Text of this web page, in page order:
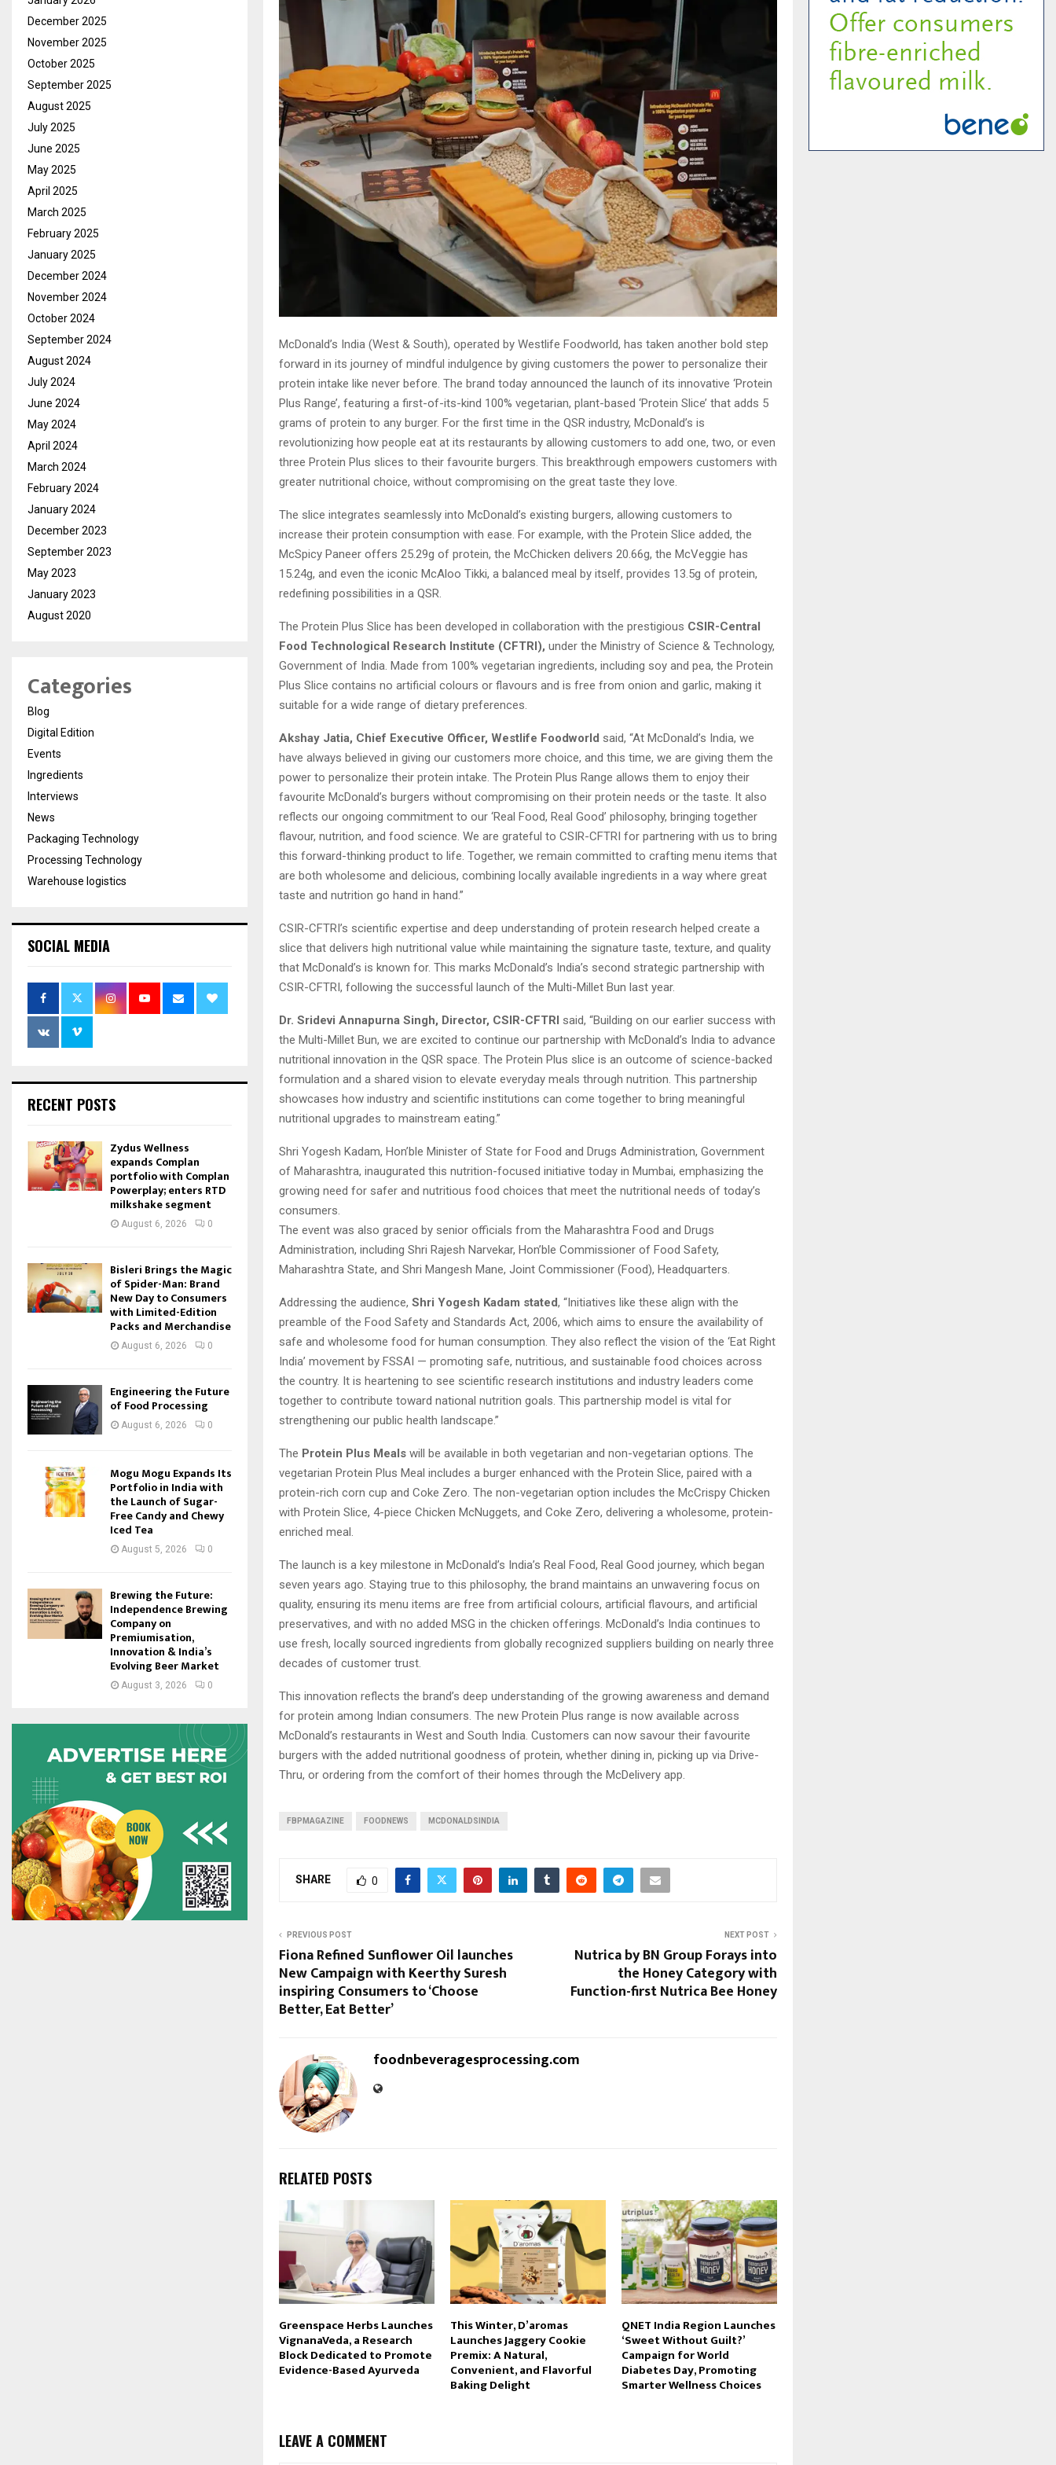
McDonald’s India (West & South), operated by Westlife Foodworld, has taken another bold step
forward in its journey of mindful indulgence by giving customers the power to personalize their
protein intake like never before. The brand today announced the launch of its innovative ‘Protein
Plus Range’, featuring a first-of-its-kind 100% vegetarian, plant-based ‘Protein Slice’ that adds 5
grams of protein to any burger. For the first time in the QSR industry, McDonald’s is
revolutionizing how people eat at its restaurants by allowing customers to add one, two, or even
three Protein Plus slices to their favourite burgers. This breakthrough empowers customers with
greater nutritional choice, without compromising on the great taste they love.
The slice integrates seamlessly into McDonald’s existing burgers, allowing customers to
increase their protein consumption with ease. For example, with the Protein Slice added, the
McSpicy Paneer offers 25.29g of protein, the McChicken delivers 20.66g, the McVeggie has
15.24g, and even the iconic McAloo Tikki, a balanced meal by itself, provides 13.5g of protein,
redefining possibilities in a QSR.
The Protein Plus Slice has been developed in collaboration with the prestigious CSIR-Central
Food Technological Research Institute (CFTRI), under the Ministry of Science & Technology,
Government of India. Made from 100% vegetarian ingredients, including soy and pea, the Protein
Plus Slice contains no artificial colours or flavours and is free from onion and garlic, making it
suitable for a wide range of dietary preferences.
Akshay Jatia, Chief Executive Officer, Westlife Foodworld said, “At McDonald’s India, we
have always believed in giving our customers more choice, and this time, we are giving them the
power to personalize their protein intake. The Protein Plus Range allows them to enjoy their
favourite McDonald’s burgers without compromising on their protein needs or the taste. It also
reflects our ongoing commitment to our ‘Real Food, Real Good’ philosophy, bringing together
flavour, nutrition, and food science. We are grateful to CSIR-CFTRI for partnering with us to bring
this forward-thinking product to life. Together, we remain committed to crafting menu items that
are both wholesome and delicious, combining locally available ingredients in a way where great
taste and nutrition go hand in hand.”
CSIR-CFTRI’s scientific expertise and deep understanding of protein research helped create a
slice that delivers high nutritional value while maintaining the signature taste, texture, and quality
that McDonald’s is known for. This marks McDonald’s India’s second strategic partnership with
CSIR-CFTRI, following the successful launch of the Multi-Millet Bun last year.
Dr. Sridevi Annapurna Singh, Director, CSIR-CFTRI said, “Building on our earlier success with
the Multi-Millet Bun, we are excited to continue our partnership with McDonald’s India to advance
nutritional innovation in the QSR space. The Protein Plus slice is an outcome of science-backed
formulation and a shared vision to elevate everyday meals through nutrition. This partnership
showcases how industry and scientific institutions can come together to bring meaningful
nutritional upgrades to mainstream eating.”
Shri Yogesh Kadam, Hon’ble Minister of State for Food and Drugs Administration, Government
of Maharashtra, inaugurated this nutrition-focused initiative today in Mumbai, emphasizing the
growing need for safer and nutritious food choices that meet the nutritional needs of today’s
consumers.
The event was also graced by senior officials from the Maharashtra Food and Drugs
Administration, including Shri Rajesh Narvekar, Hon’ble Commissioner of Food Safety,
Maharashtra State, and Shri Mangesh Mane, Joint Commissioner (Food), Headquarters.
Addressing the audience, Shri Yogesh Kadam stated, “Initiatives like these align with the
preamble of the Food Safety and Standards Act, 2006, which aims to ensure the availability of
safe and wholesome food for human consumption. They also reflect the vision of the ‘Eat Right
India’ movement by FSSAI — promoting safe, nutritious, and sustainable food choices across
the country. It is heartening to see scientific research institutions and industry leaders come
together to contribute toward national nutrition goals. This partnership model is vital for
strengthening our public health landscape.”
The Protein Plus Meals will be available in both vegetarian and non-vegetarian options. The
vegetarian Protein Plus Meal includes a burger enhanced with the Protein Slice, paired with a
protein-rich corn cup and Coke Zero. The non-vegetarian option includes the McCrispy Chicken
with Protein Slice, 4-piece Chicken McNuggets, and Coke Zero, delivering a wholesome, protein-
enriched meal.
The launch is a key milestone in McDonald’s India’s Real Food, Real Good journey, which began
seven years ago. Staying true to this philosophy, the brand maintains an unwavering focus on
quality, ensuring its menu items are free from artificial colours, artificial flavours, and artificial
preservatives, and with no added MSG in the chicken offerings. McDonald’s India continues to
use fresh, locally sourced ingredients from globally recognized suppliers building on nearly three
decades of customer trust.
This innovation reflects the brand’s deep understanding of the growing awareness and demand
for protein among Indian consumers. The new Protein Plus range is now available across
McDonald’s restaurants in West and South India. Customers can now savour their favourite
burgers with the added nutritional goodness of protein, whether dining in, picking up via Drive-
Thru, or ordering from the comfort of their homes through the McDelivery app.
FBPMAGAZINE FOODNEWS MCDONALDSINDIA
SHARE 0
PREVIOUS POST
Fiona Refined Sunflower Oil launches
New Campaign with Keerthy Suresh
inspiring Consumers to ‘Choose
Better, Eat Better’
NEXT POST
Nutrica by BN Group Forays into
the Honey Category with
Function-first Nutrica Bee Honey
foodnbeveragesprocessing.com
RELATED POSTS
Greenspace Herbs Launches
VignanaVeda, a Research
Block Dedicated to Promote
Evidence-Based Ayurveda
This Winter, D’aromas
Launches Jaggery Cookie
Premix: A Natural,
Convenient, and Flavorful
Baking Delight
QNET India Region Launches
‘Sweet Without Guilt?’
Campaign for World
Diabetes Day, Promoting
Smarter Wellness Choices
LEAVE A COMMENT
December 2025
November 2025
October 2025
September 2025
August 2025
July 2025
June 2025
May 2025
April 2025
March 2025
February 2025
January 2025
December 2024
November 2024
October 2024
September 2024
August 2024
July 2024
June 2024
May 2024
April 2024
March 2024
February 2024
January 2024
December 2023
September 2023
May 2023
January 2023
August 2020
Categories
Blog
Digital Edition
Events
Ingredients
Interviews
News
Packaging Technology
Processing Technology
Warehouse logistics
SOCIAL MEDIA
RECENT POSTS
Zydus Wellness
expands Complan
portfolio with Complan
Powerplay; enters RTD
milkshake segment
August 6, 2026 0
Bisleri Brings the Magic
of Spider-Man: Brand
New Day to Consumers
with Limited-Edition
Packs and Merchandise
August 6, 2026 0
Engineering the Future
of Food Processing
August 6, 2026 0
Mogu Mogu Expands Its
Portfolio in India with
the Launch of Sugar-
Free Candy and Chewy
Iced Tea
August 5, 2026 0
Brewing the Future:
Independence Brewing
Company on
Premiumisation,
Innovation & India’s
Evolving Beer Market
August 3, 2026 0